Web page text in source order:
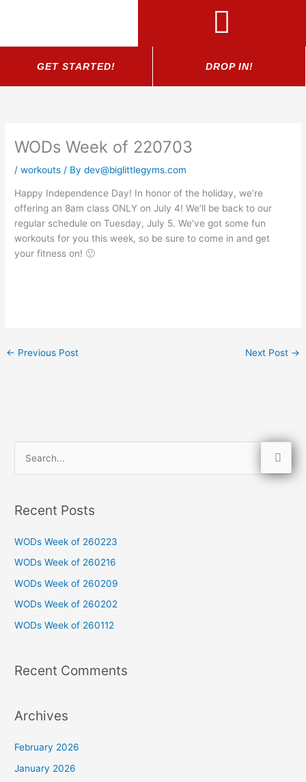
GET STARTED! DROP IN!
WODs Week of 220703
/workouts / Bydev@biglittlegyms.com
Happy Independence Day! In honor of the holiday, we’re
offering an 8am class ONLY on July 4! We’ll be back to our
regular schedule on Tuesday, July 5. We’ve got some fun
workouts for you this week, so be sure to come in and get
your fitness on! 🙂
← Previous Post Next Post →
r
o
r
:
Recent Posts
WODs Week of 260223
WODs Week of 260216
WODs Week of 260209
WODs Week of 260202
WODs Week of 260112
Recent Comments
Archives
February 2026
January 2026